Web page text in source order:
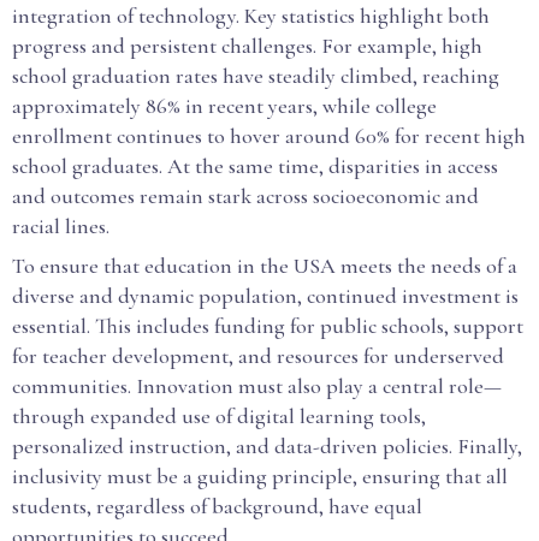
integration of technology. Key statistics highlight both
progress and persistent challenges. For example, high
school graduation rates have steadily climbed, reaching
approximately 86% in recent years, while college
enrollment continues to hover around 60% for recent high
school graduates. At the same time, disparities in access
and outcomes remain stark across socioeconomic and
racial lines.
To ensure that education in the USA meets the needs of a
diverse and dynamic population, continued investment is
essential. This includes funding for public schools, support
for teacher development, and resources for underserved
communities. Innovation must also play a central role—
through expanded use of digital learning tools,
personalized instruction, and data-driven policies. Finally,
inclusivity must be a guiding principle, ensuring that all
students, regardless of background, have equal